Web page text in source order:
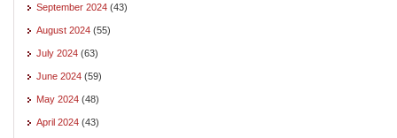
September 2024 (43)
August 2024 (55)
July 2024 (63)
June 2024 (59)
May 2024 (48)
April 2024 (43)